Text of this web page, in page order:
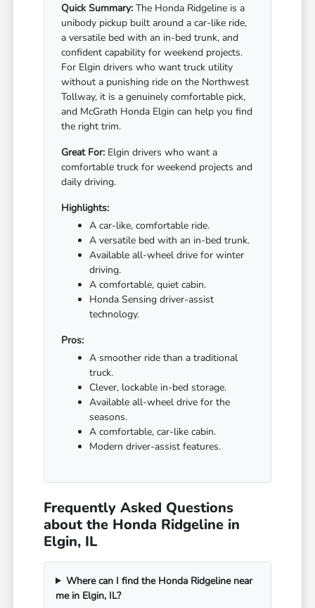
Quick Summary: The Honda Ridgeline is a
unibody pickup built around a car-like ride,
a versatile bed with an in-bed trunk, and
confident capability for weekend projects.
For Elgin drivers who want truck utility
without a punishing ride on the Northwest
Tollway, it is a genuinely comfortable pick,
and McGrath Honda Elgin can help you find
the right trim.
Great For: Elgin drivers who want a
comfortable truck for weekend projects and
daily driving.
Highlights:
A car-like, comfortable ride.
A versatile bed with an in-bed trunk.
Available all-wheel drive for winter
driving.
A comfortable, quiet cabin.
Honda Sensing driver-assist
technology.
Pros:
A smoother ride than a traditional
truck.
Clever, lockable in-bed storage.
Available all-wheel drive for the
seasons.
A comfortable, car-like cabin.
Modern driver-assist features.
Frequently Asked Questions
about the Honda Ridgeline in
Elgin, IL
Where can I find the Honda Ridgeline near
me in Elgin, IL?